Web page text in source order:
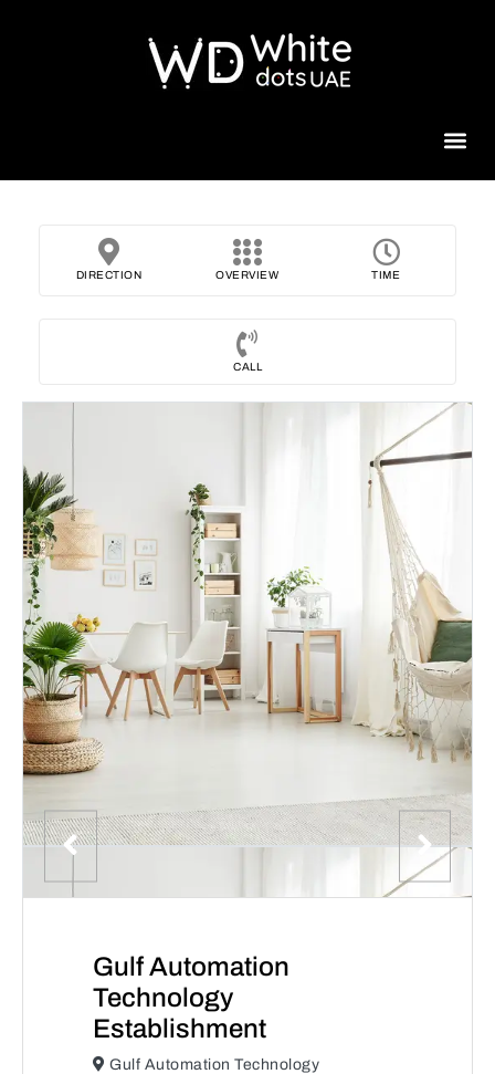
DIRECTION OVERVIEW TIME
CALL
Gulf Automation
Technology
Establishment
Gulf Automation Technology